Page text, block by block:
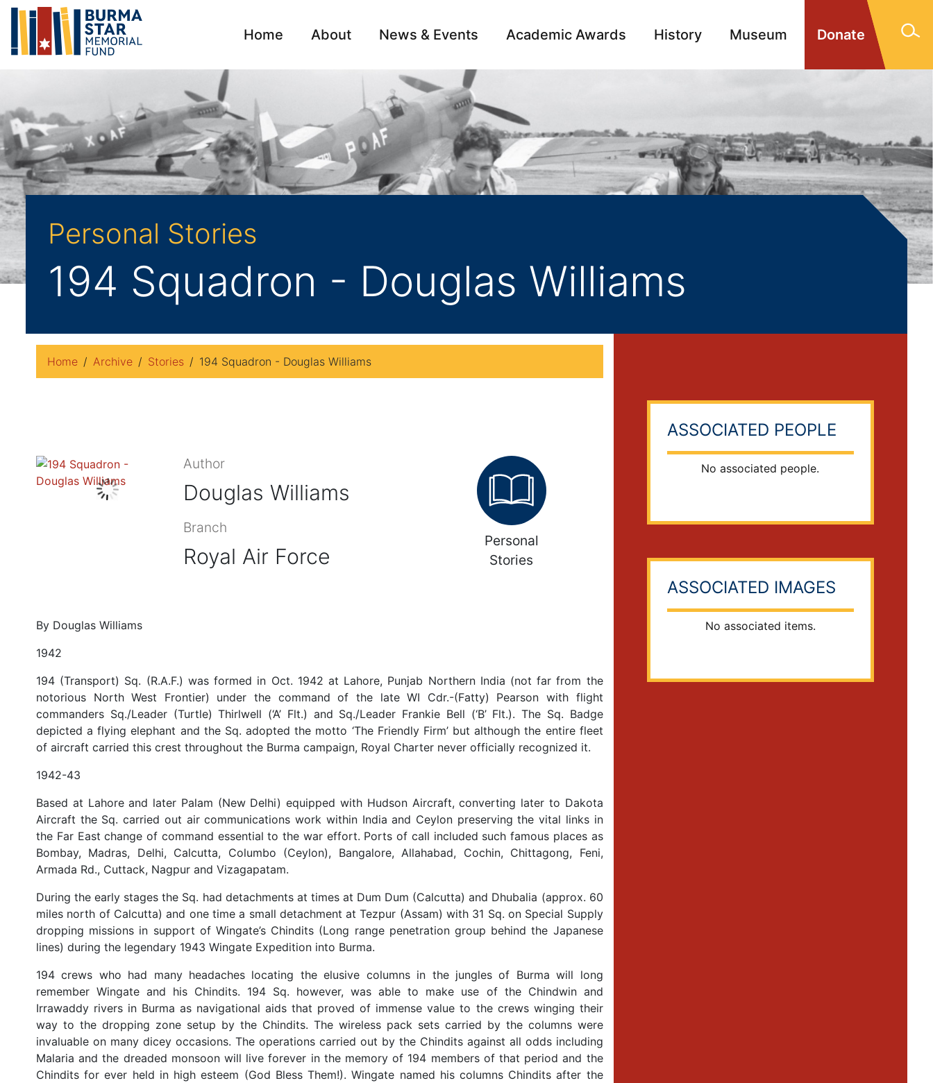
Donate
Home About News & Events Academic Awards History Museum
Archive
Personal Stories
194 Squadron - Douglas Williams
Home Archive Stories 194 Squadron - Douglas Williams
Author
Douglas Williams
Branch
Royal Air Force
Personal
Stories
By Douglas Williams
1942
194 (Transport) Sq. (R.A.F.) was formed in Oct. 1942 at Lahore, Punjab Northern India (not far from the
notorious North West Frontier) under the command of the late WI Cdr.-(Fatty) Pearson with flight
commanders Sq./Leader (Turtle) Thirlwell (‘A’ Flt.) and Sq./Leader Frankie Bell (‘B’ Flt.). The Sq. Badge
depicted a flying elephant and the Sq. adopted the motto ‘The Friendly Firm’ but although the entire fleet
of aircraft carried this crest throughout the Burma campaign, Royal Charter never officially recognized it.
1942-43
Based at Lahore and later Palam (New Delhi) equipped with Hudson Aircraft, converting later to Dakota
Aircraft the Sq. carried out air communications work within India and Ceylon preserving the vital links in
the Far East change of command essential to the war effort. Ports of call included such famous places as
Bombay, Madras, Delhi, Calcutta, Columbo (Ceylon), Bangalore, Allahabad, Cochin, Chittagong, Feni,
Armada Rd., Cuttack, Nagpur and Vizagapatam.
During the early stages the Sq. had detachments at times at Dum Dum (Calcutta) and Dhubalia (approx. 60
miles north of Calcutta) and one time a small detachment at Tezpur (Assam) with 31 Sq. on Special Supply
dropping missions in support of Wingate’s Chindits (Long range penetration group behind the Japanese
lines) during the legendary 1943 Wingate Expedition into Burma.
194 crews who had many headaches locating the elusive columns in the jungles of Burma will long
remember Wingate and his Chindits. 194 Sq. however, was able to make use of the Chindwin and
Irrawaddy rivers in Burma as navigational aids that proved of immense value to the crews winging their
way to the dropping zone setup by the Chindits. The wireless pack sets carried by the columns were
invaluable on many dicey occasions. The operations carried out by the Chindits against all odds including
Malaria and the dreaded monsoon will live forever in the memory of 194 members of that period and the
Chindits for ever held in high esteem (God Bless Them!). Wingate named his columns Chindits after the
ASSOCIATED PEOPLE
No associated people.
ASSOCIATED IMAGES
No associated items.